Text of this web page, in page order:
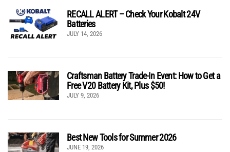
RECALL ALERT – Check Your Kobalt 24V
Batteries
JULY 14, 2026
Craftsman Battery Trade-In Event: How to Get a
Free V20 Battery Kit, Plus $50!
JULY 9, 2026
Best New Tools for Summer 2026
JUNE 19, 2026